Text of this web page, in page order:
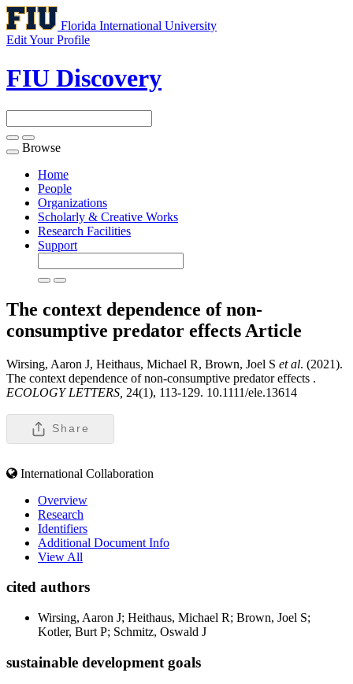
Florida International University
Edit Your Profile
FIU Discovery
Toggle
navigation
Browse
Home
People
Organizations
Scholarly & Creative Works
Research Facilities
Support
The context dependence of non-
consumptive predator effects Article
Wirsing, Aaron J, Heithaus, Michael R, Brown, Joel S et al. (2021).
The context dependence of non-consumptive predator effects .
ECOLOGY LETTERS, 24(1), 113-129. 10.1111/ele.13614
Share
International Collaboration
Overview
Research
Identifiers
Additional Document Info
View All
cited authors
Wirsing, Aaron J; Heithaus, Michael R; Brown, Joel S;
Kotler, Burt P; Schmitz, Oswald J
sustainable development goals